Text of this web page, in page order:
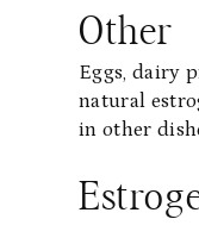
Other
Eggs, dairy
natural
in other